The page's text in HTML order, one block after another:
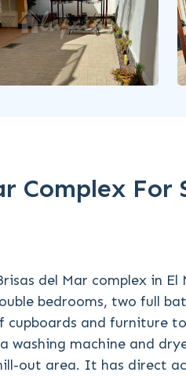
Complex For
del Mar complex in El
bedrooms, two full
cupboards and furniture
washing machine and
out area. It has direct